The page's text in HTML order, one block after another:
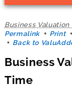
Business Valuation
Permalink
Print
Back to
Business
Time